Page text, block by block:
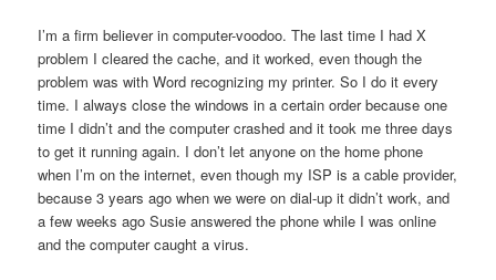
I’m a firm believer in computer-voodoo. The last time I had X
problem I cleared the cache, and it worked, even though the
problem was with Word recognizing my printer. So I do it every
time. I always close the windows in a certain order because one
time I didn’t and the computer crashed and it took me three days
to get it running again. I don’t let anyone on the home phone
when I’m on the internet, even though my ISP is a cable provider,
because 3 years ago when we were on dial-up it didn’t work, and
a few weeks ago Susie answered the phone while I was online
and the computer caught a virus.